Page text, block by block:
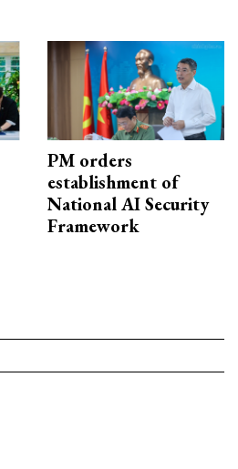
PM orders
establishment of
National AI Security
Framework